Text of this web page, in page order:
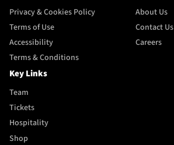
Privacy & Cookies Policy
Terms of Use
Accessibility
Terms & Conditions
About Us
Contact Us
Careers
Key Links
Team
Tickets
Hospitality
Shop